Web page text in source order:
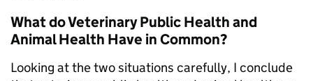
What do Veterinary Public Health and
Animal Health Have in Common?
Looking at the two situations carefully, I conclude